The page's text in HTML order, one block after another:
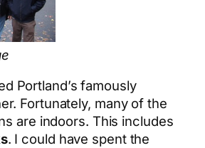
Portland’s famously
Fortunately, many of the
are indoors. This includes
. I could have spent the